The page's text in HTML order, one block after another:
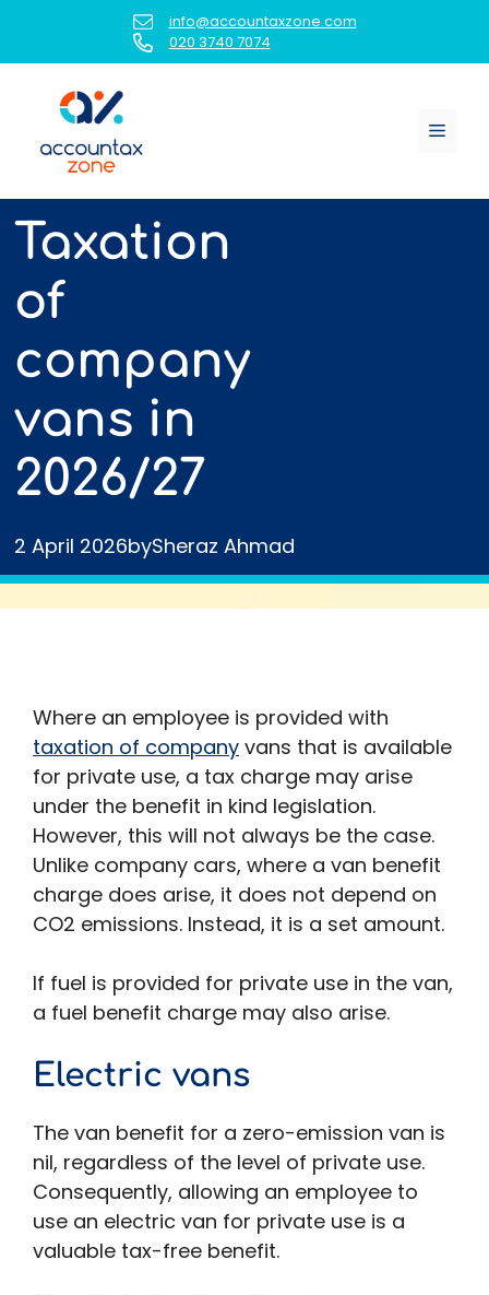
content
info@accountaxzone.com
020 3740 7074
Menu
Taxation
of
company
vans in
2026/27
2 April 2026bySheraz Ahmad
Where an employee is provided with
taxation of company vans that is available
for private use, a tax charge may arise
under the benefit in kind legislation.
However, this will not always be the case.
Unlike company cars, where a van benefit
charge does arise, it does not depend on
CO2 emissions. Instead, it is a set amount.
If fuel is provided for private use in the van,
a fuel benefit charge may also arise.
Electric vans
The van benefit for a zero-emission van is
nil, regardless of the level of private use.
Consequently, allowing an employee to
use an electric van for private use is a
valuable tax-free benefit.